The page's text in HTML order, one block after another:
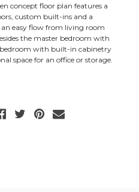
concept floor plan features a
custom built-ins and a
an easy flow from living room
the master bedroom with
with built-in cabinetry
space for an office or storage.